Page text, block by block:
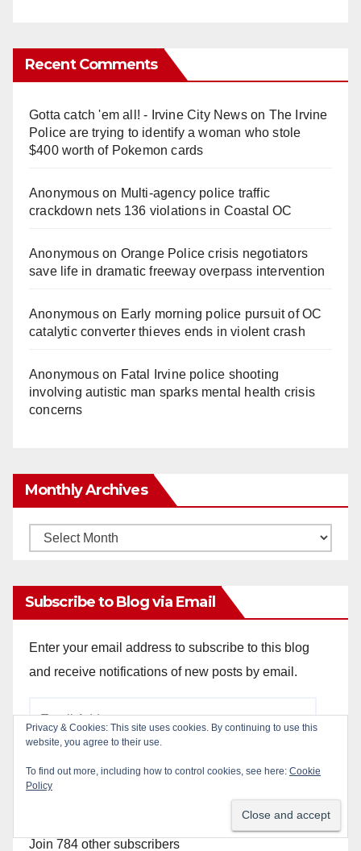
Recent Comments
Gotta catch 'em all! - Irvine City Newson The Irvine
Police are trying to identify a woman who stole
$400 worth of Pokemon cards
Anonymouson Multi‑agency police traffic
crackdown nets 136 violations in Coastal OC
Anonymouson Orange Police crisis negotiators
save life in dramatic freeway overpass intervention
Anonymouson Early morning police pursuit of OC
catalytic converter thieves ends in violent crash
Anonymouson Fatal Irvine police shooting
involving autistic man sparks mental health crisis
concerns
Monthly Archives
Monthly
Subscribe to Blog via Email
Enter your email address to subscribe to this blog
and receive notifications of new posts by email.
Address
Subscribe
Join 784 other subscribers
Privacy & Cookies: This site uses cookies. By continuing to use this
website, you agree to their use.
To find out more, including how to control cookies, see here: Cookie
Policy